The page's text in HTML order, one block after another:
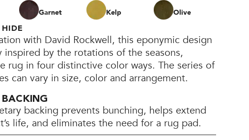
Garnet Kelp Olive
with David Rockwell, this eponymic design
inspired by the rotations of the seasons,
rug in four distinctive color ways. The series of
can vary in size, color and arrangement.
backing prevents bunching, helps extend
life, and eliminates the need for a rug pad.